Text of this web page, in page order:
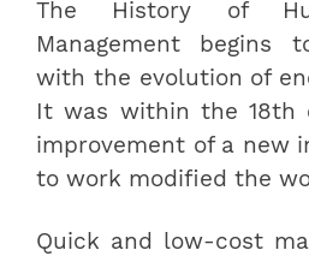
The History of
Management begins
with the evolution of
It was within the 18th
improvement of a new
to work modified the
Quick and low-cost